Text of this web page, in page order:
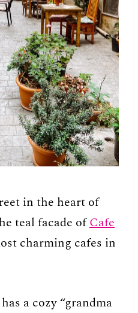
in the heart of
teal facade ofCafe
charming cafes in
a cozy “grandma